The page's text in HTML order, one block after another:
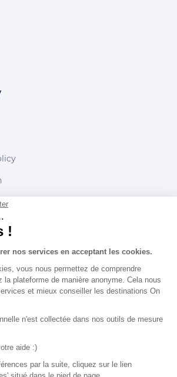
!
nos services en acceptant les cookies.
vous nous permettez de comprendre
plateforme de manière anonyme. Cela nous
et mieux conseiller les destinations On
n'est collectée dans nos outils de mesure
aide :)
par la suite, cliquez sur le lien
situé dans le pied de page.